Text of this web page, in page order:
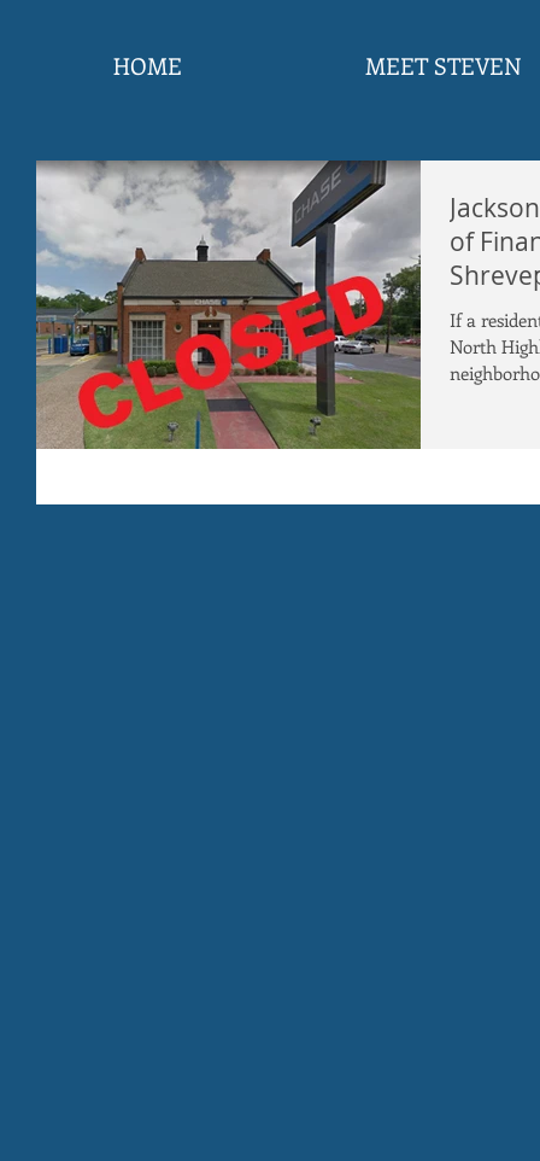
HOME MEET STEVEN
of
If a
North